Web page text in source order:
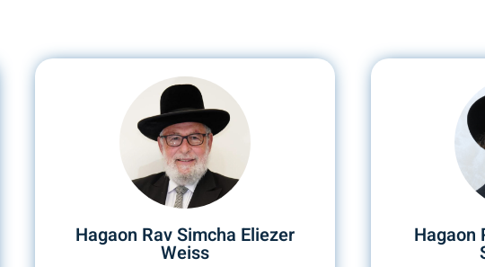
Hagaon Rav Simcha Eliezer
Weiss
Hagaon